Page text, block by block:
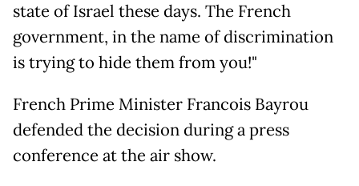
state of Israel these days. The French
government, in the name of discrimination
is trying to hide them from you!"
French Prime Minister Francois Bayrou
defended the decision during a press
conference at the air show.